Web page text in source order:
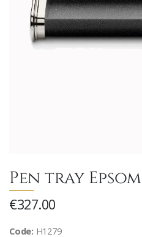
Pen tray
€327.00
Code: H1279